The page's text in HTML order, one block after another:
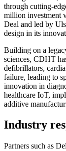
through cutting-
million investment
Deal and led by
design in its
Building on a
sciences, CDHT
defibrillators,
failure, leading to
innovation in
healthcare IoT,
additive
Industry
Partners such as